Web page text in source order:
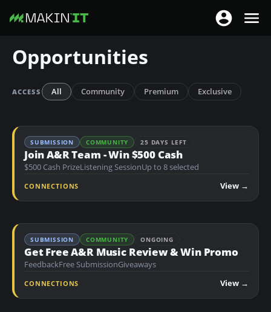
T
a
i
T
l
e
g
a
Opportunities
ACCESS All Community Premium Exclusive
SUBMISSION COMMUNITY 25 DAYS LEFT
Join A&R Team - Win $500 Cash
$500 Cash PrizeListening SessionUp to 8 selected
CONNECTIONS View →
SUBMISSION COMMUNITY ONGOING
Get Free A&R Music Review & Win Promo
FeedbackFree SubmissionGiveaways
CONNECTIONS View →